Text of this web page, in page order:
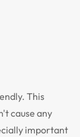
This
cause any
important